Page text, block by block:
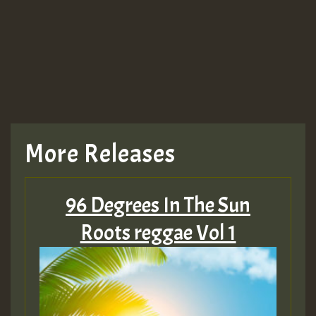
MEX 2 V ENG 3
Guest_22
More Releases
96 Degrees In The Sun
Roots reggae Vol 1